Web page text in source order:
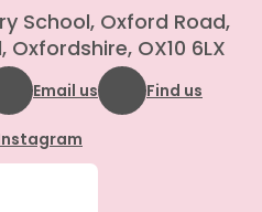
School, Oxford Road,
OX10 6LX
Email us Find us